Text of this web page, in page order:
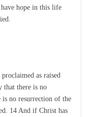
hope in this life
as raised
that there is no
no resurrection of the
14 And if Christ has